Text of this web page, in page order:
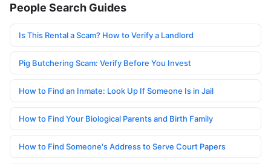
People Search Guides
Is This Rental a Scam? How to Verify a Landlord
Pig Butchering Scam: Verify Before You Invest
How to Find an Inmate: Look Up If Someone Is in Jail
How to Find Your Biological Parents and Birth Family
How to Find Someone's Address to Serve Court Papers